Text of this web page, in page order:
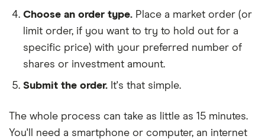
Choose an order type. Place a market order (or
limit order, if you want to try to hold out for a
specific price) with your preferred number of
shares or investment amount.
Submit the order. It's that simple.
The whole process can take as little as 15 minutes.
You'll need a smartphone or computer, an internet